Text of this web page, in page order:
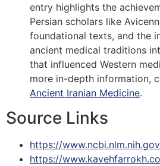
entry highlights the
Persian scholars like
foundational texts, and the
ancient medical traditions
that influenced Western
more in-depth information,
Ancient Iranian Medicine​​.
Source Links
https://
https://